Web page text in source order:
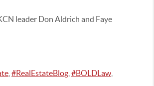
leader Don Aldrich and Faye
#RealEstateBlog #BOLDLaw